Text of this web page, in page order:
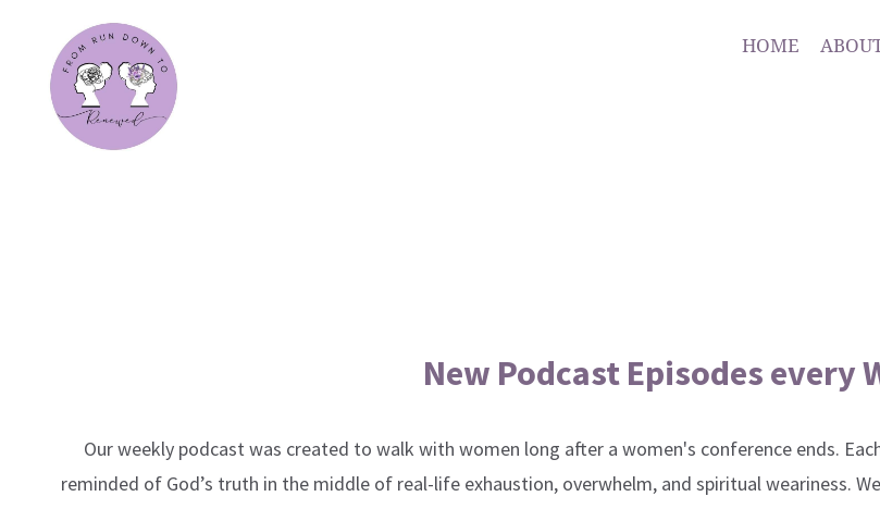
HOME
New Podcast Episodes every
Our weekly podcast was created to walk with women long after a women's conference ends.
reminded of God’s truth in the middle of real-life exhaustion, overwhelm, and spiritual weariness.